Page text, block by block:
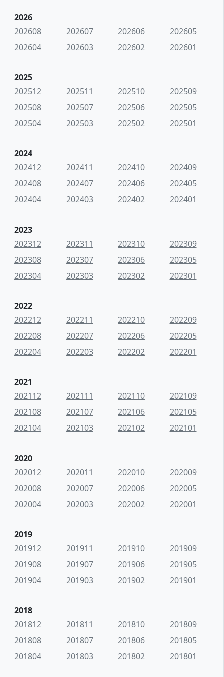
2026
202608
202607 202606
202605
202604
202603 202602 202601
2025
202512
202511 202510
202509
202508
202507 202506
202505
202504
202503 202502 202501
2024
202412
202411 202410
202409
202408
202407 202406
202405
202404
202403 202402 202401
2023
202312
202311 202310
202309
202308
202307 202306
202305
202304
202303 202302 202301
2022
202212
202211 202210
202209
202208
202207 202206
202205
202204
202203 202202 202201
2021
202112
202111 202110
202109
202108
202107 202106
202105
202104
202103 202102 202101
2020
202012
202011 202010
202009
202008
202007 202006
202005
202004
202003 202002 202001
2019
201912
201911 201910
201909
201908
201907 201906
201905
201904
201903 201902 201901
2018
201812
201811 201810
201809
201808
201807 201806
201805
201804
201803 201802 201801